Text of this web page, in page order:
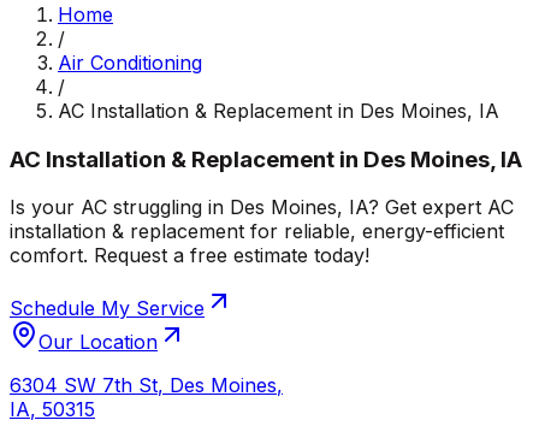
Home
/
Air Conditioning
/
AC Installation & Replacement in Des Moines, IA
AC Installation & Replacement in Des Moines, IA
Is your AC struggling in Des Moines, IA? Get expert AC
installation & replacement for reliable, energy-efficient
comfort. Request a free estimate today!
Schedule My Service
Our Location
6304 SW 7th St, Des Moines,
IA, 50315